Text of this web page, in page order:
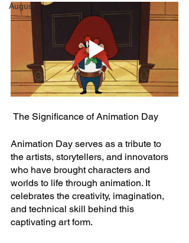
August
The Significance of Animation Day
Animation Day serves as a tribute to
the artists, storytellers, and innovators
who have brought characters and
worlds to life through animation. It
celebrates the creativity, imagination,
and technical skill behind this
captivating art form.